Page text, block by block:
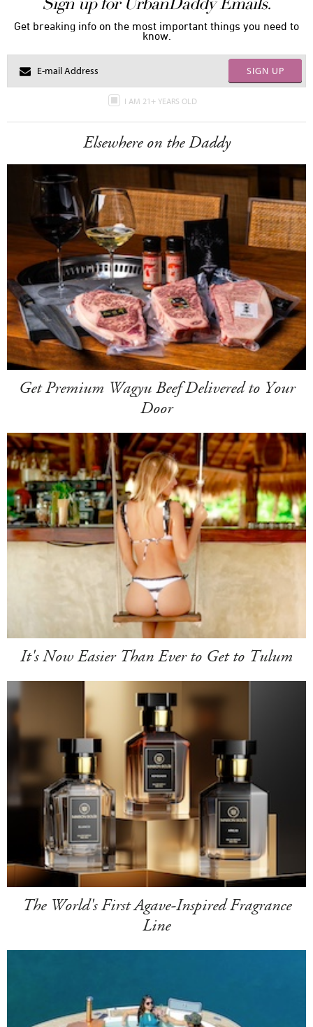
Get breaking info on the most important things you need to
know.
SIGN UP
I AM 21+ YEARS OLD
Elsewhere on the Daddy
Get Premium Wagyu Beef Delivered to Your
Door
It's Now Easier Than Ever to Get to Tulum
The World's First Agave-Inspired Fragrance
Line